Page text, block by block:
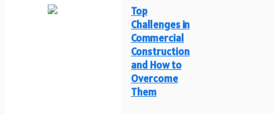
Top
Challenges in
Commercial
Construction
and How to
Overcome
Them